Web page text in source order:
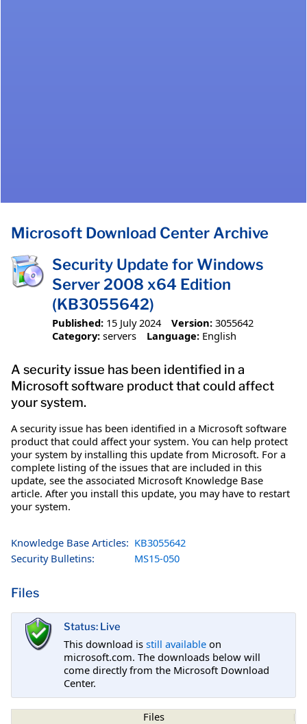
Microsoft Download Center Archive
Security Update for Windows
Server 2008 x64 Edition
(KB3055642)
Published: 15 July 2024 Version: 3055642
Category: servers Language: English
A security issue has been identified in a
Microsoft software product that could affect
your system.
A security issue has been identified in a Microsoft software
product that could affect your system. You can help protect
your system by installing this update from Microsoft. For a
complete listing of the issues that are included in this
update, see the associated Microsoft Knowledge Base
article. After you install this update, you may have to restart
your system.
Knowledge Base Articles: KB3055642
Security Bulletins:
MS15-050
Files
Status: Live
This download is still available on
microsoft.com. The downloads below will
come directly from the Microsoft Download
Center.
Files